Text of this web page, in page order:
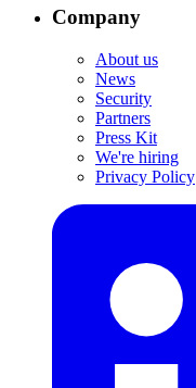
Company
About us
News
Security
Partners
Press Kit
We're hiring
Privacy Policy